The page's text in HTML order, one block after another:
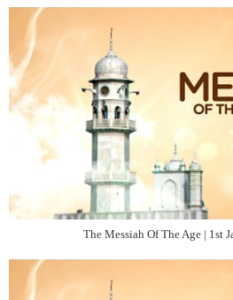
The Messiah Of The Age | 1st